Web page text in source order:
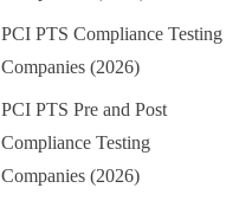
PCI PTS Compliance Testing
Companies (2026)
PCI PTS Pre and Post
Compliance Testing
Companies (2026)